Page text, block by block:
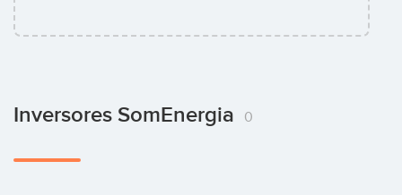
Inversores SomEnergia 0